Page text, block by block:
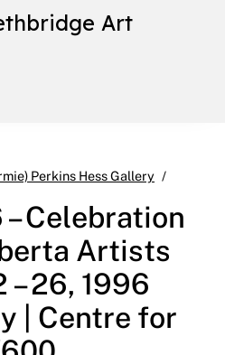
Art
Perkins Hess Gallery
– Celebration
Artists
– 26, 1996
| Centre for